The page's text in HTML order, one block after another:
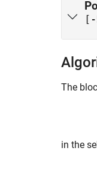
The
in the